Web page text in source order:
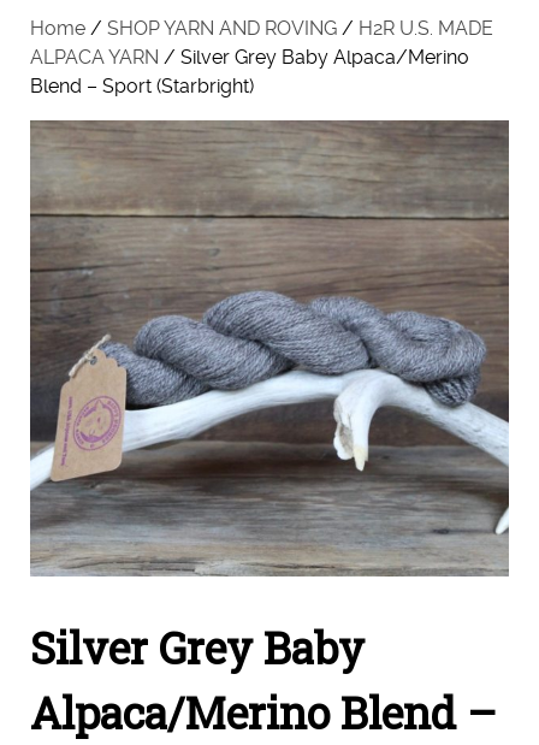
Home / SHOP YARN AND ROVING / H2R U.S. MADE
ALPACA YARN / Silver Grey Baby Alpaca/Merino
Blend – Sport (Starbright)
Silver Grey Baby
Alpaca/Merino Blend –